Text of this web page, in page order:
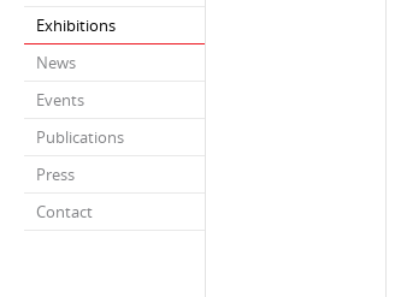
Exhibitions
News
Events
Publications
Press
Contact